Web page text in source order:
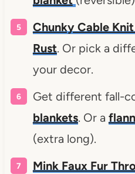
Chunky Cable
Rust. Or pick a
your decor.
Get different fall-
blankets. Or a
(extra long).
Mink Faux Fur